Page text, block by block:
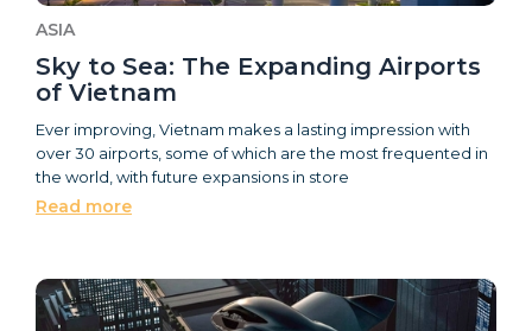
ASIA
Sky to Sea: The Expanding Airports
of Vietnam
Ever improving, Vietnam makes a lasting impression with
over 30 airports, some of which are the most frequented in
the world, with future expansions in store
Read more